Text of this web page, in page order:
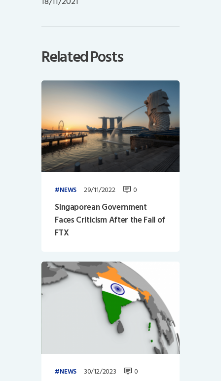
Related Posts
NEWS 29/11/2022 0
Singaporean Government
Faces Criticism After the Fall of
FTX
NEWS 30/12/2023 0